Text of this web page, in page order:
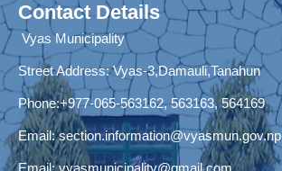
Contact Details
Vyas Municipality
Street Address:Vyas-3,Damauli,Tanahun
Phone:+977-065-563162, 563163, 564169
Email:section.information@vyasmun.gov.np